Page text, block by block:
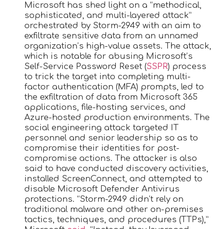
Microsoft has shed light on a “methodical,
sophisticated, and multi-layered attack”
orchestrated by Storm-2949 with an aim to
exfiltrate sensitive data from an unnamed
organization’s high-value assets. The attack,
which is notable for abusing Microsoft’s
Self-Service Password Reset (SSPR) process
to trick the target into completing multi-
factor authentication (MFA) prompts, led to
the exfiltration of data from Microsoft 365
applications, file-hosting services, and
Azure-hosted production environments. The
social engineering attack targeted IT
personnel and senior leadership so as to
compromise their identities for post-
compromise actions. The attacker is also
said to have conducted discovery activities,
installed ScreenConnect, and attempted to
disable Microsoft Defender Antivirus
protections. “Storm-2949 didn’t rely on
traditional malware and other on-premises
tactics, techniques, and procedures (TTPs),”